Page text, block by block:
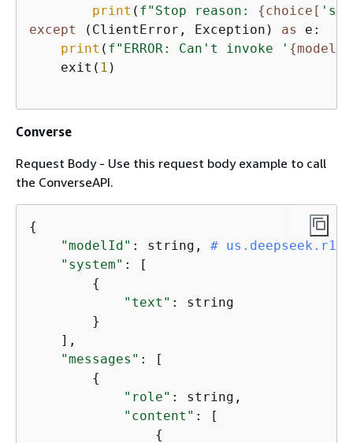
print ( f"Stop reason: {choice[
except
(ClientError, Exception) as
e:
print ( f"ERROR: Can't invoke ' {
    exit(
1 )
Converse
Request Body - Use this request body example to call
the ConverseAPI.
{
"modelId" : string, # us.deepseek.r1-
"system" : [
{
"text" : string
        }
    ],
"messages" : [
{
"role" : string,
"content" : [
{